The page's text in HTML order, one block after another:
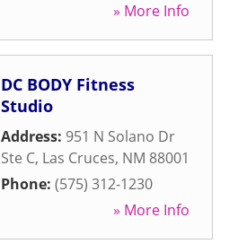
» More Info
DC BODY Fitness
Studio
Address: 951 N Solano Dr
Ste C, Las Cruces, NM 88001
Phone: (575) 312-1230
» More Info